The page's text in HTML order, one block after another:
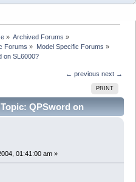
» Archived Forums »
Forums » Model Specific Forums »
on SL6000?
← previous next →
PRINT
Topic: QPSword on
01:41:00 am »